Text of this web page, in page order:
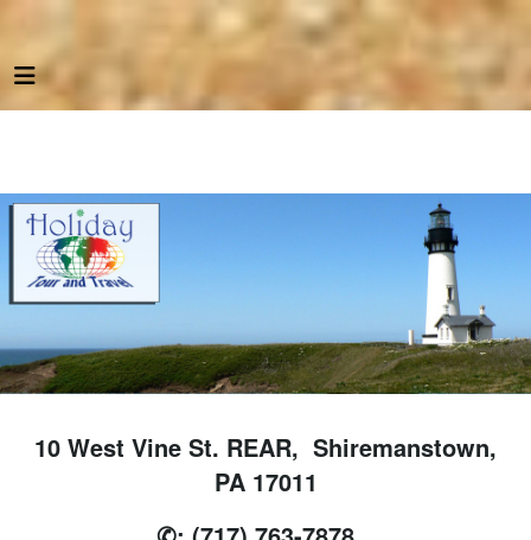
10 West Vine St. REAR, Shiremanstown,
PA 17011